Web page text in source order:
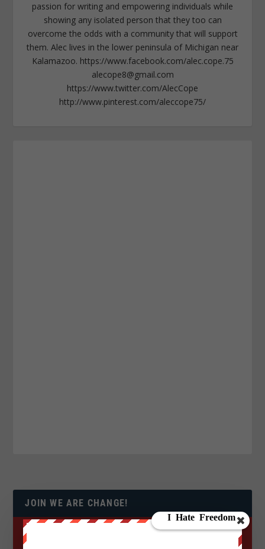
passion for writing and empowering individuals while
showing any isolated person that they too can
overcome the odds with a community that will support
them. Alec lives in the lower peninsula of Michigan near
Kalamazoo. https://www.facebook.com/alec.cope.75
alecope8@gmail.com
https://www.twitter.com/AlecCope
http://www.pinterest.com/aleccope75/
JOIN WE ARE CHANGE!